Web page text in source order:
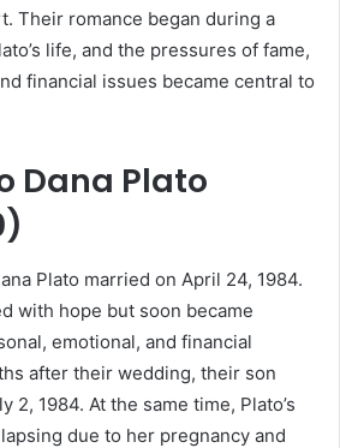
Their romance began during a
life, and the pressures of fame,
financial issues became central to
Dana Plato
Plato married on April 24, 1984.
with hope but soon became
emotional, and financial
after their wedding, their son
2, 1984. At the same time, Plato’s
due to her pregnancy and